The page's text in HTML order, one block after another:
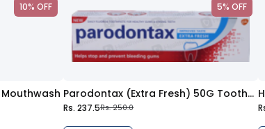
10% OFF
Mouthwash
5% OFF
Parodontax (Extra Fresh) 50G Toothpaste
Rs. 237.5Rs. 250.0